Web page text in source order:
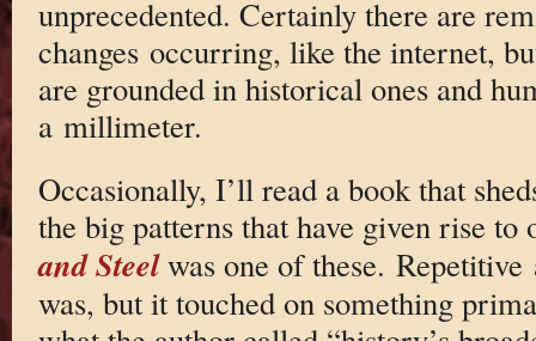
unprecedented. Certainly there are
changes occurring, like the internet,
are grounded in historical ones and
a millimeter.
Occasionally, I’ll read a book that
the big patterns that have given rise
and Steelwas one of these.
was, but it touched on something